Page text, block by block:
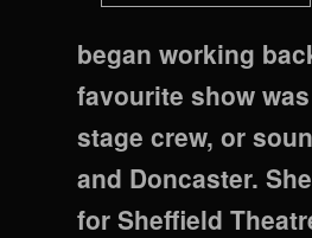
began working
favourite show
stage crew, or
and Doncaster.
for Sheffield